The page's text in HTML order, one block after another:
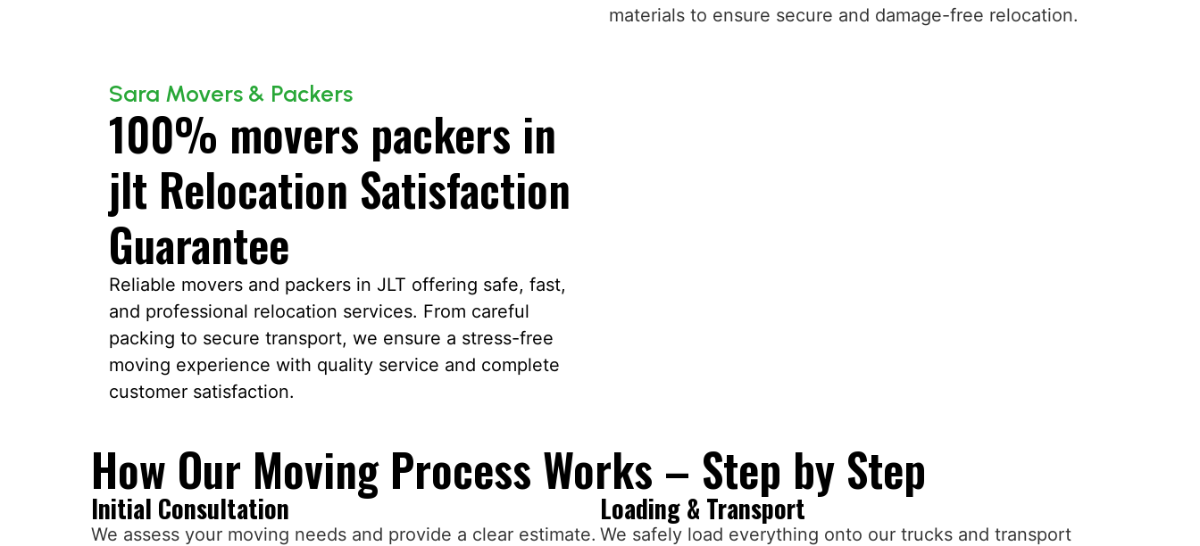
materials to ensure secure and damage-free relocation.
Sara Movers & Packers
100% movers packers in
jlt Relocation Satisfaction
Guarantee
Reliable movers and packers in JLT offering safe, fast,
and professional relocation services. From careful
packing to secure transport, we ensure a stress-free
moving experience with quality service and complete
customer satisfaction.
How Our Moving Process Works – Step by Step
Initial Consultation
We assess your moving needs and provide a clear estimate.
Loading & Transport
We safely load everything onto our trucks and transport